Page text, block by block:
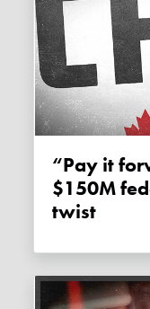
“Pay it forward”? CFL seeks
$150M
twist